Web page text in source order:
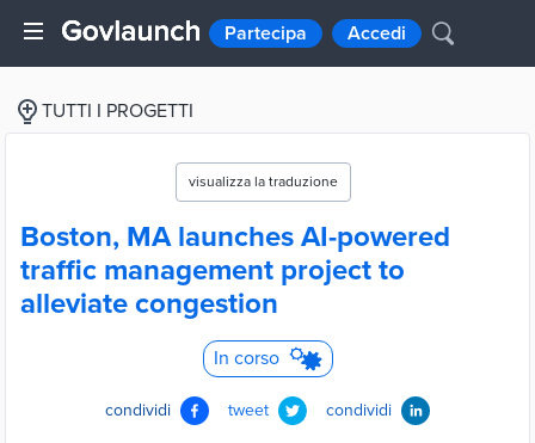
Partecipa Accedi
TUTTI I PROGETTI
visualizza la traduzione
Boston, MA launches AI-powered
traffic management project to
alleviate congestion
In corso
condividi tweet condividi